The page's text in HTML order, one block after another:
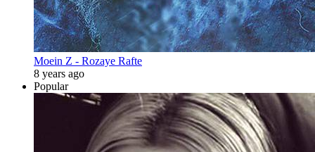
Moein Z - Rozaye Rafte
8 years ago
Popular